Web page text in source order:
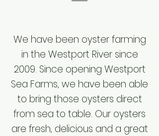
We have been oyster farming
in the Westport River since
2009. Since opening Westport
Sea Farms, we have been able
to bring those oysters direct
from sea to table. Our oysters
are fresh, delicious and a great